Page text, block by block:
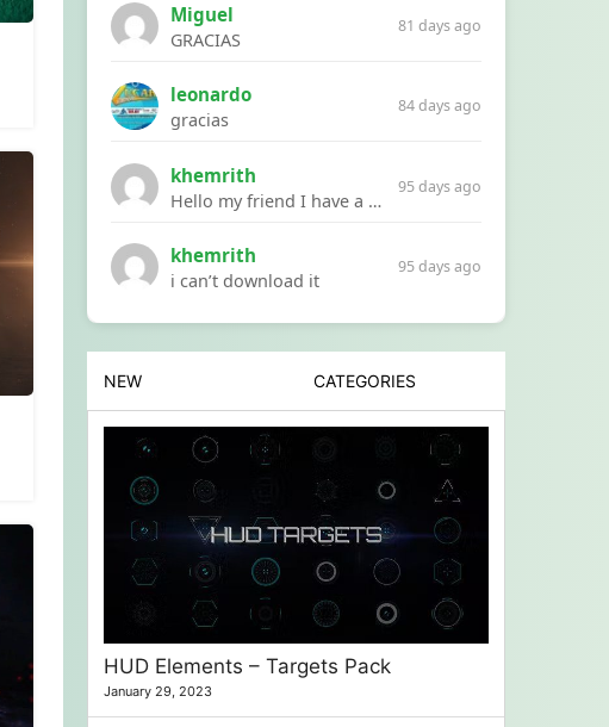
Miguel
GRACIAS
81 days ago
leonardo
gracias
84 days ago
khemrith
Hello my friend I have a problem with a file your website Link:https://introdownload.com/ae-teamplate/product-promo/animated-product-mockups-cosmetics-pack.html
95 days ago
khemrith
i can’t download it
95 days ago
NEW CATEGORIES
HUD Elements – Targets Pack
January 29, 2023